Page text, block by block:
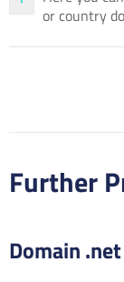
or country
Further
Domain .net